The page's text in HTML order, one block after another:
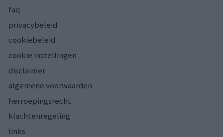
faq
privacybeleid
cookiebeleid
cookie instellingen
disclaimer
algemene voorwaarden
herroepingsrecht
klachtenregeling
links